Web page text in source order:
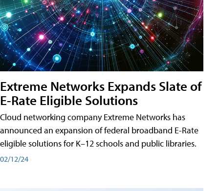
Extreme Networks Expands Slate of
E-Rate Eligible Solutions
Cloud networking company Extreme Networks has
announced an expansion of federal broadband E-Rate
eligible solutions for K–12 schools and public libraries.
02/12/24